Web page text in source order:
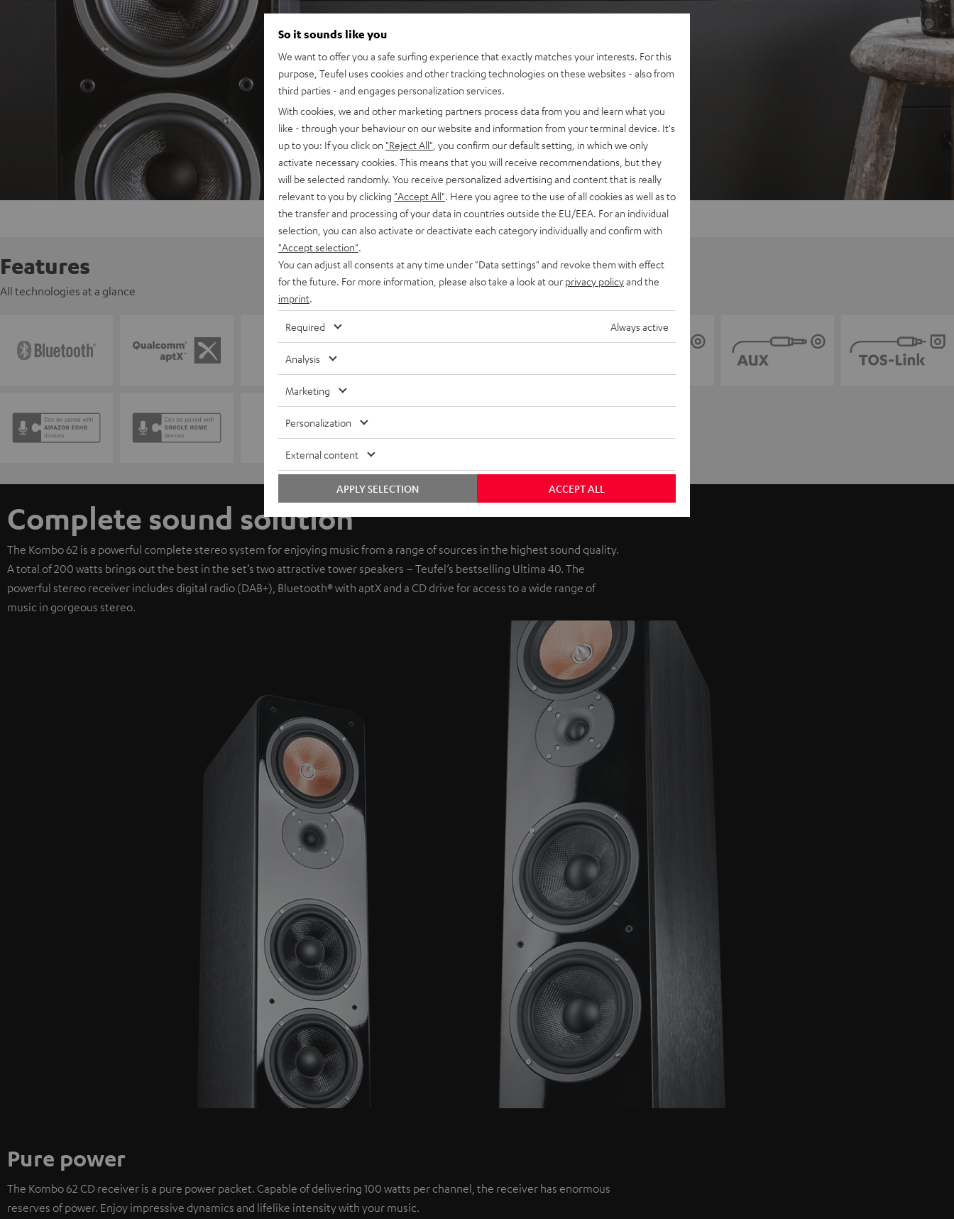
Features
All technologies at a glance
Complete sound solution
The Kombo 62 is a powerful complete stereo system for enjoying music from a range of sources in the highest sound quality.
A total of 200 watts brings out the best in the set’s two attractive tower speakers – Teufel’s bestselling Ultima 40. The
powerful stereo receiver includes digital radio (DAB+), Bluetooth® with aptX and a CD drive for access to a wide range of
music in gorgeous stereo.
Pure power
The Kombo 62 CD receiver is a pure power packet. Capable of delivering 100 watts per channel, the receiver has enormous
reserves of power. Enjoy impressive dynamics and lifelike intensity with your music.
So it sounds like you
We want to offer you a safe surfing experience that exactly matches your interests. For this
purpose, Teufel uses cookies and other tracking technologies on these websites - also from
third parties - and engages personalization services.
With cookies, we and other marketing partners process data from you and learn what you
like - through your behaviour on our website and information from your terminal device. It's
up to you: If you click on "Reject All" , you confirm our default setting, in which we only
activate necessary cookies. This means that you will receive recommendations, but they
will be selected randomly. You receive personalized advertising and content that is really
relevant to you by clicking "Accept All" . Here you agree to the use of all cookies as well as to
the transfer and processing of your data in countries outside the EU/EEA. For an individual
selection, you can also activate or deactivate each category individually and confirm with
"Accept selection"
You can adjust all consents at any time under "Data settings" and revoke them with effect
for the future. For more information, please also take a look at our privacy policyand the
imprint
Required Always active
Analysis
Marketing
Personalization
External content
ACCEPT ALL
APPLY SELECTION